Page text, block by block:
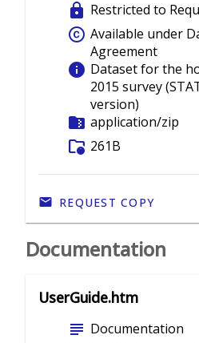
lock Restricted to
copyright Available under
Agreement
info Dataset for the
2015 survey
version)
folder_zip application/zip
folder_info 261B
REQUEST COPY
Documentation
UserGuide.htm
subject Documentation